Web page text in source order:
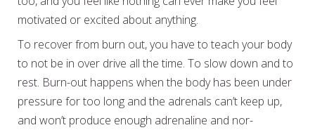
motivated or excited about anything.
To recover from burn out, you have to teach your body
to not be in over drive all the time. To slow down and to
rest. Burn-out happens when the body has been under
pressure for too long and the adrenals can’t keep up,
and won’t produce enough adrenaline and nor-